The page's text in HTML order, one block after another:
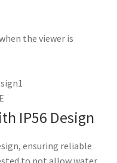
the viewer is
IP56 Design
ensuring reliable